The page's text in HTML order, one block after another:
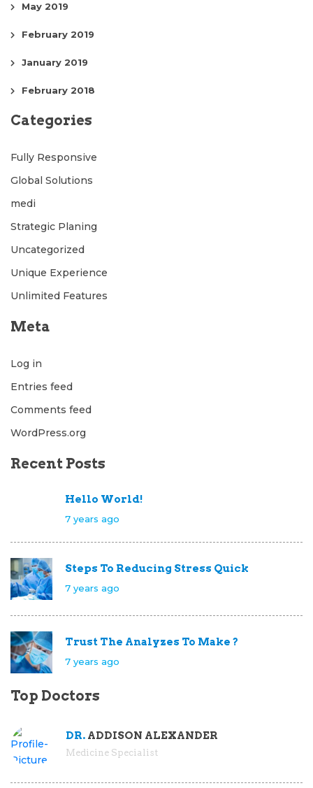
May 2019
February 2019
January 2019
February 2018
Categories
Fully Responsive
Global Solutions
medi
Strategic Planing
Uncategorized
Unique Experience
Unlimited Features
Meta
Log in
Entries feed
Comments feed
WordPress.org
Recent Posts
Hello World!
7 years ago
Steps To Reducing Stress Quick
7 years ago
Trust The Analyzes To Make ?
7 years ago
Top Doctors
DR. ADDISON ALEXANDER
Medicine Specialist